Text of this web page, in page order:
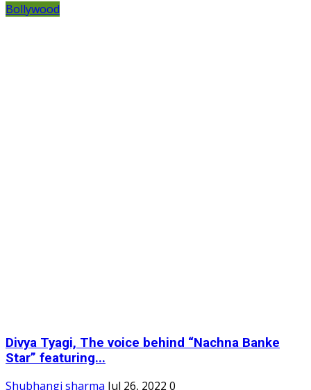
Bollywood
Divya Tyagi, The voice behind “Nachna Banke
Star” featuring...
Shubhangi sharma Jul 26, 2022 0